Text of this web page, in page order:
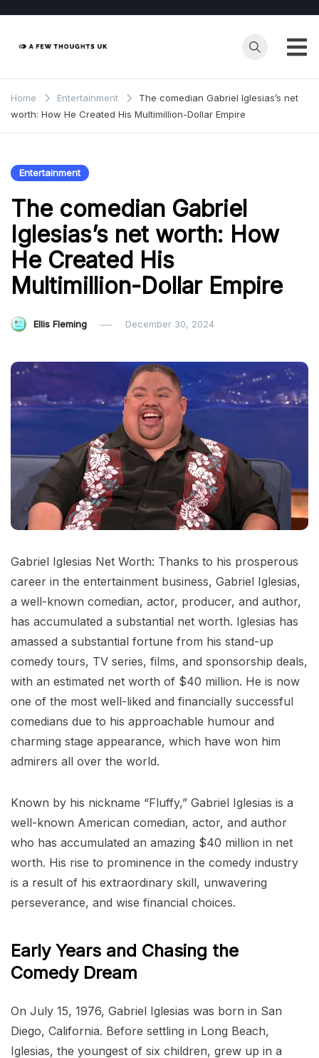
content
Home Entertainment
The comedian Gabriel Iglesias’s net
worth: How He Created His Multimillion-Dollar Empire
Entertainment
The comedian Gabriel
Iglesias’s net worth: How
He Created His
Multimillion-Dollar Empire
Ellis Fleming December 30, 2024
Gabriel Iglesias Net Worth: Thanks to his prosperous
career in the entertainment business, Gabriel Iglesias,
a well-known comedian, actor, producer, and author,
has accumulated a substantial net worth. Iglesias has
amassed a substantial fortune from his stand-up
comedy tours, TV series, films, and sponsorship deals,
with an estimated net worth of $40 million. He is now
one of the most well-liked and financially successful
comedians due to his approachable humour and
charming stage appearance, which have won him
admirers all over the world.
Known by his nickname “Fluffy,” Gabriel Iglesias is a
well-known American comedian, actor, and author
who has accumulated an amazing $40 million in net
worth. His rise to prominence in the comedy industry
is a result of his extraordinary skill, unwavering
perseverance, and wise financial choices.
Early Years and Chasing the
Comedy Dream
On July 15, 1976, Gabriel Iglesias was born in San
Diego, California. Before settling in Long Beach,
Iglesias, the youngest of six children, grew up in a